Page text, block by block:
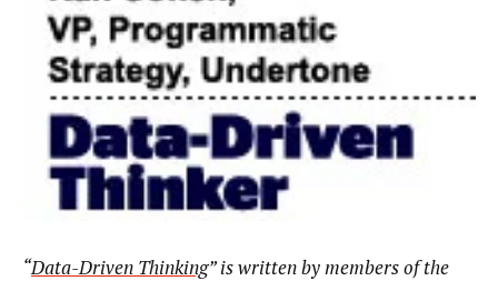
“Data-Driven Thinking” is written by members of the